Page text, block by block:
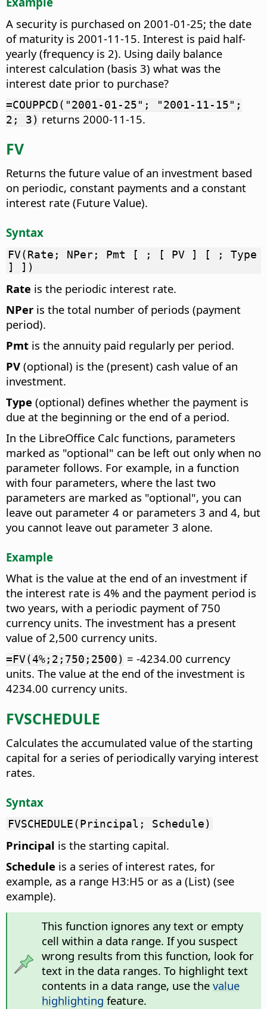
A security is purchased on 2001-01-25; the date
of maturity is 2001-11-15. Interest is paid half-
yearly (frequency is 2). Using daily balance
interest calculation (basis 3) what was the
interest date prior to purchase?
=COUPPCD("2001-01-25"; "2001-11-15";
2; 3) returns 2000-11-15.
FV
Returns the future value of an investment based
on periodic, constant payments and a constant
interest rate (Future Value).
Syntax
FV(Rate; NPer; Pmt [ ; [ PV ] [ ; Type
] ])
Rate is the periodic interest rate.
NPer is the total number of periods (payment
period).
Pmt is the annuity paid regularly per period.
PV (optional) is the (present) cash value of an
investment.
Type (optional) defines whether the payment is
due at the beginning or the end of a period.
In the LibreOffice Calc functions, parameters
marked as "optional" can be left out only when no
parameter follows. For example, in a function
with four parameters, where the last two
parameters are marked as "optional", you can
leave out parameter 4 or parameters 3 and 4, but
you cannot leave out parameter 3 alone.
Example
What is the value at the end of an investment if
the interest rate is 4% and the payment period is
two years, with a periodic payment of 750
currency units. The investment has a present
value of 2,500 currency units.
=FV(4%;2;750;2500) = -4234.00 currency
units. The value at the end of the investment is
4234.00 currency units.
FVSCHEDULE
Calculates the accumulated value of the starting
capital for a series of periodically varying interest
rates.
Syntax
FVSCHEDULE(Principal; Schedule)
Principal is the starting capital.
Schedule is a series of interest rates, for
example, as a range H3:H5 or as a (List) (see
example).
This function ignores any text or empty
cell within a data range. If you suspect
wrong results from this function, look for
text in the data ranges. To highlight text
contents in a data range, use the value
highlighting feature.